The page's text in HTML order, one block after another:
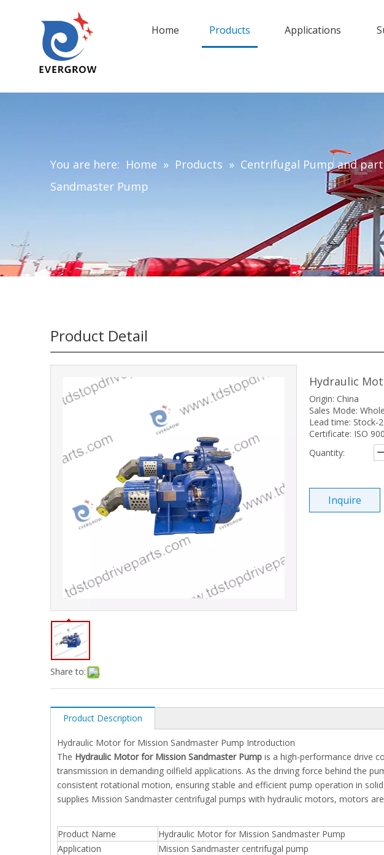
Home Products Applications
You are here: Home » Products » Centrifugal Pump and
Sandmaster Pump
Product Detail
Share to:
Hydraulic
Origin: China
Sales Mode:
Lead time: Stock-
Certificate: ISO
Quantity:
Inquire
Product Description
Hydraulic Motor for Mission Sandmaster Pump Introduction
The Hydraulic Motor for Mission Sandmaster Pump is a high-performance drive
transmission in demanding oilfield applications. As the driving force behind the
consistent rotational motion, ensuring stable and efficient pump operation in
supplies Mission Sandmaster centrifugal pumps with hydraulic motors, motors
Product Name
Hydraulic Motor for Mission Sandmaster Pump
Application
Mission Sandmaster centrifugal pump